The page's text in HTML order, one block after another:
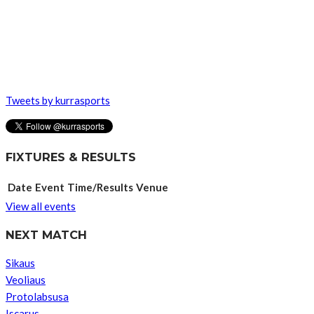
Tweets by kurrasports
FIXTURES & RESULTS
Date Event Time/Results Venue
View all events
NEXT MATCH
Sikaus
Veoliaus
Protolabsusa